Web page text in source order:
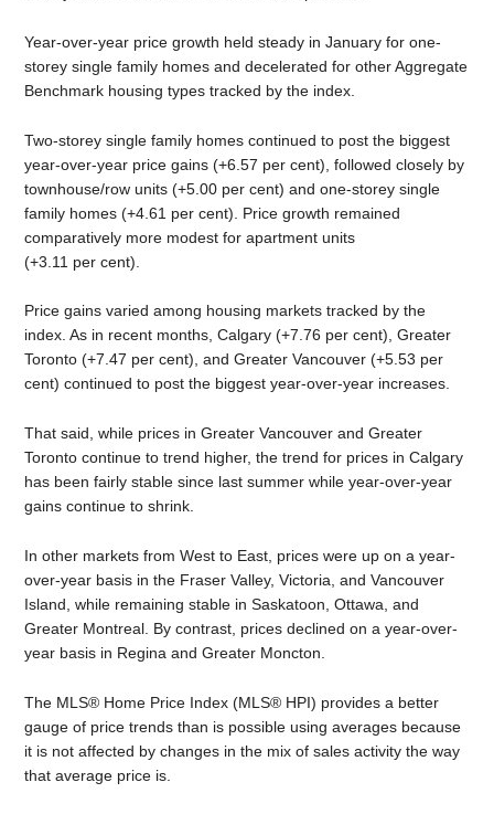
Year-over-year price growth held steady in January for one-
storey single family homes and decelerated for other Aggregate
Benchmark housing types tracked by the index.
Two-storey single family homes continued to post the biggest
year-over-year price gains (+6.57 per cent), followed closely by
townhouse/row units (+5.00 per cent) and one-storey single
family homes (+4.61 per cent). Price growth remained
comparatively more modest for apartment units
(+3.11 per cent).
Price gains varied among housing markets tracked by the
index. As in recent months, Calgary (+7.76 per cent), Greater
Toronto (+7.47 per cent), and Greater Vancouver (+5.53 per
cent) continued to post the biggest year-over-year increases.
That said, while prices in Greater Vancouver and Greater
Toronto continue to trend higher, the trend for prices in Calgary
has been fairly stable since last summer while year-over-year
gains continue to shrink.
In other markets from West to East, prices were up on a year-
over-year basis in the Fraser Valley, Victoria, and Vancouver
Island, while remaining stable in Saskatoon, Ottawa, and
Greater Montreal. By contrast, prices declined on a year-over-
year basis in Regina and Greater Moncton.
The MLS® Home Price Index (MLS® HPI) provides a better
gauge of price trends than is possible using averages because
it is not affected by changes in the mix of sales activity the way
that average price is.